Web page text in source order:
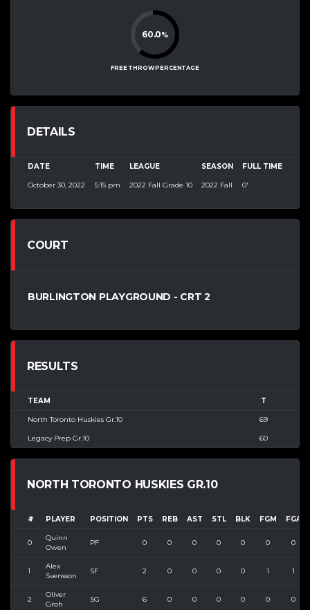
60.0%
FREE THROW PERCENTAGE
DETAILS
DATE TIME LEAGUE SEASON FULL TIME
October 30, 2022 5:15 pm 2022 Fall Grade 10 2022 Fall 0'
COURT
BURLINGTON PLAYGROUND - CRT 2
RESULTS
TEAM T
North Toronto Huskies Gr.10 69
Legacy Prep Gr.10 60
NORTH TORONTO HUSKIES GR.10
# PLAYER POSITION PTS REB AST STL BLK FGM FGA
0
Quinn
Owen
PF 0 0 0 0 0 0 0
1
Alex
Svensson
SF 2 0 0 0 0 1 1
2
Oliver
Groh
SG 6 0 0 0 0 0 0